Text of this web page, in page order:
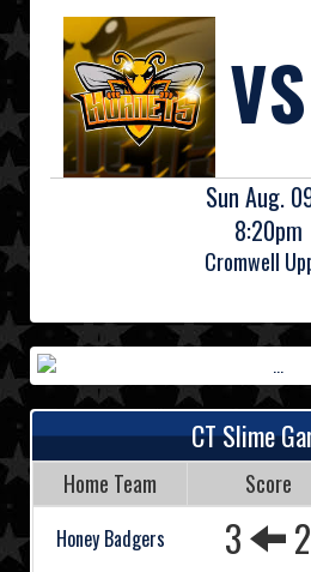
VS
Sun Aug.
8:20pm
Cromwell
CT Slime
Home Team Score
Honey Badgers 3 2